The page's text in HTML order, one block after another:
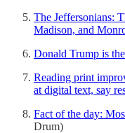
The Jeffersonians:
Madison, and
Donald Trump is
Reading print
at digital text, say
Fact of the day:
Drum)